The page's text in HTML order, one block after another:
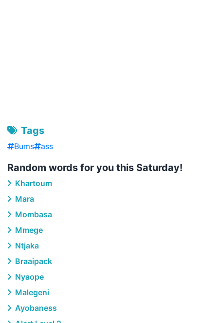
Tags
Bums ass
Random words for you this Saturday!
Khartoum
Mara
Mombasa
Mmege
Ntjaka
Braaipack
Nyaope
Malegeni
Ayobaness